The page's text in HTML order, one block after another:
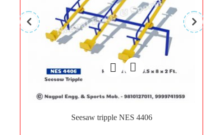
Seesaw tripple NES 4406